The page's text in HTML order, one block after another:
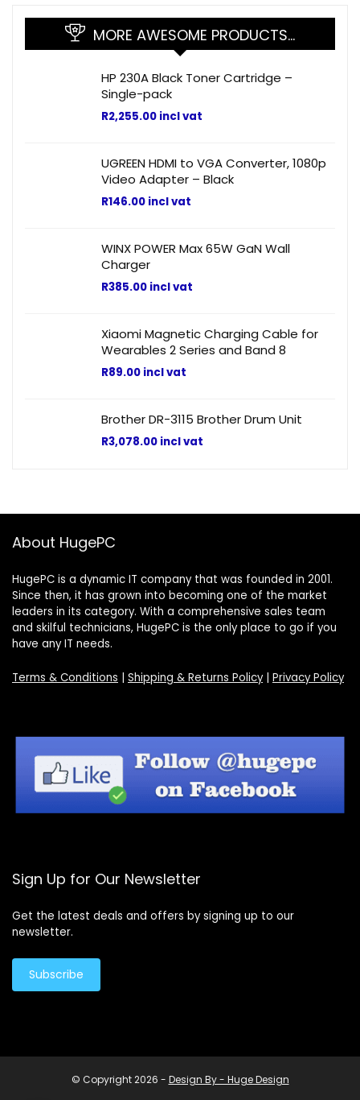
MORE AWESOME PRODUCTS…
HP 230A Black Toner Cartridge –
Single-pack
R2,255.00 incl vat
UGREEN HDMI to VGA Converter, 1080p
Video Adapter – Black
R146.00 incl vat
WINX POWER Max 65W GaN Wall
Charger
R385.00 incl vat
Xiaomi Magnetic Charging Cable for
Wearables 2 Series and Band 8
R89.00 incl vat
Brother DR-3115 Brother Drum Unit
R3,078.00 incl vat
About HugePC
HugePC is a dynamic IT company that was founded in 2001.
Since then, it has grown into becoming one of the market
leaders in its category. With a comprehensive sales team
and skilful technicians, HugePC is the only place to go if you
have any IT needs.
Terms & Conditions | Shipping & Returns Policy| Privacy Policy
Sign Up for Our Newsletter
Get the latest deals and offers by signing up to our
newsletter.
Subscribe
© Copyright 2026 - Design By - Huge Design